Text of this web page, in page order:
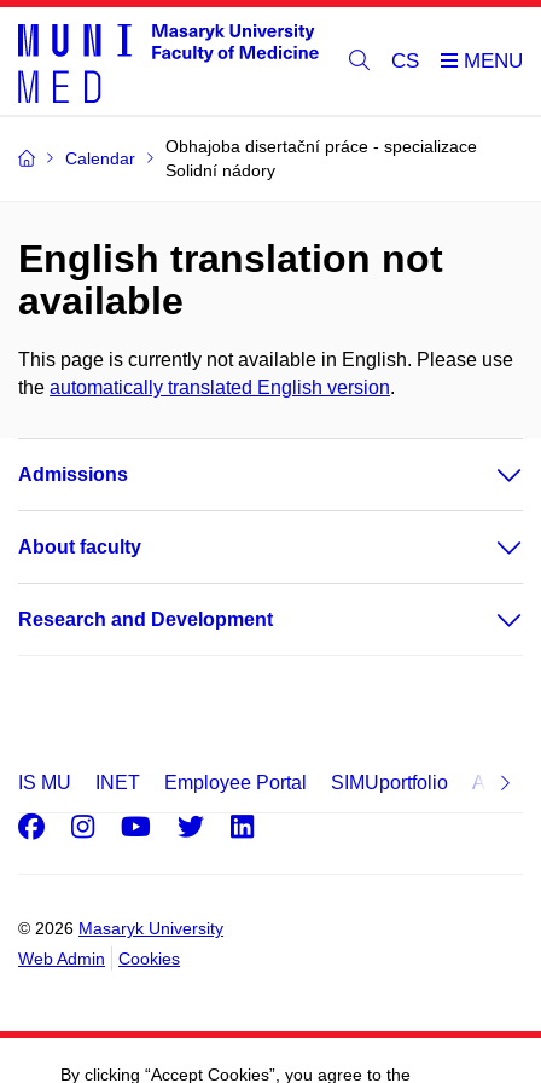
CS
Calendar
Obhajoba disertační práce - specializace
Solidní nádory
English translation not
available
This page is currently not available in English. Please use
the automatically translated English version.
Admissions
About faculty
Research and Development
IS MU INET Employee Portal SIMUportfolio
© 2026 Masaryk University
Web Admin
Cookies
Facebook
Instagram
Youtube
Twitter
By clicking “Accept Cookies”, you agree to the